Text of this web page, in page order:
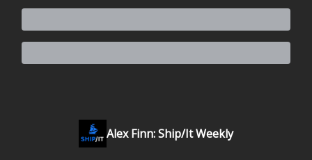
Alex Finn: Ship/It Weekly